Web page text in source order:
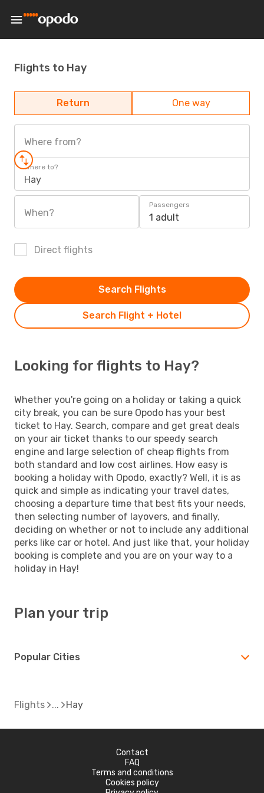
Flights to Hay
Return One way
Where from?
Where to?
Hay
When?
Passengers
1 adult
Direct flights
Search Flight + Hotel
Search Flights
Looking for flights to Hay?
Whether you're going on a holiday or taking a quick
city break, you can be sure Opodo has your best
ticket to Hay. Search, compare and get great deals
on your air ticket thanks to our speedy search
engine and large selection of cheap flights from
both standard and low cost airlines. How easy is
booking a holiday with Opodo, exactly? Well, it is as
quick and simple as indicating your travel dates,
choosing a departure time that best fits your needs,
then selecting number of layovers, and finally,
deciding on whether or not to include any additional
perks like car or hotel. And just like that, your holiday
booking is complete and you are on your way to a
holiday in Hay!
Plan your trip
Popular Cities
Flights Hay
Contact
FAQ
Terms and conditions
Cookies policy